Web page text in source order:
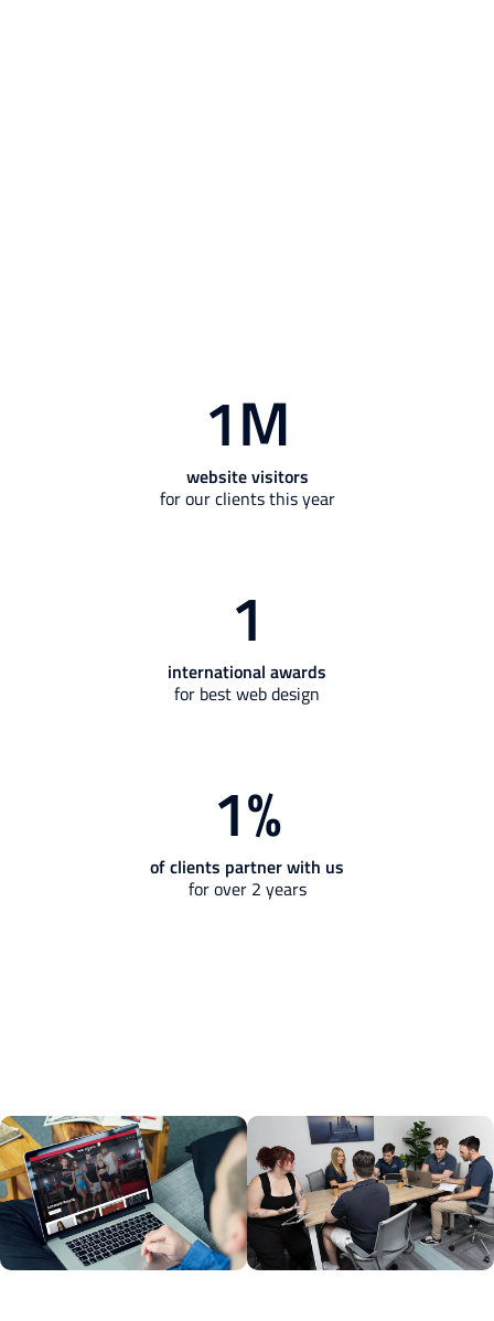
1M
website visitors
for our clients this year
1
international awards
for best web design
1%
of clients partner with us
for over 2 years